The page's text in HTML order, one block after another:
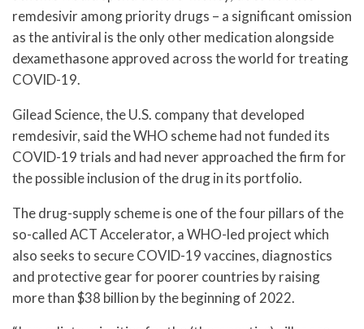
remdesivir among priority drugs – a significant omission
as the antiviral is the only other medication alongside
dexamethasone approved across the world for treating
COVID-19.
Gilead Science, the U.S. company that developed
remdesivir, said the WHO scheme had not funded its
COVID-19 trials and had never approached the firm for
the possible inclusion of the drug in its portfolio.
The drug-supply scheme is one of the four pillars of the
so-called ACT Accelerator, a WHO-led project which
also seeks to secure COVID-19 vaccines, diagnostics
and protective gear for poorer countries by raising
more than $38 billion by the beginning of 2022.